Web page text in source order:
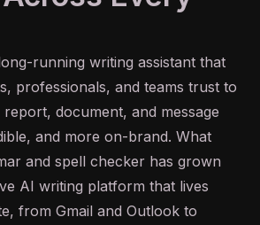
running writing assistant that
professionals, and teams trust to
document, and message
and more on-brand. What
and spell checker has grown
AI writing platform that lives
from Gmail and Outlook to